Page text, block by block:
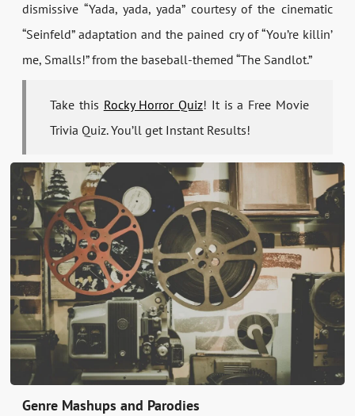
dismissive “Yada, yada, yada” courtesy of the cinematic
“Seinfeld” adaptation and the pained cry of “You’re killin’
me, Smalls!” from the baseball-themed “The Sandlot.”
Take this Rocky Horror Quiz! It is a Free Movie
Trivia Quiz. You’ll get Instant Results!
Genre Mashups and Parodies